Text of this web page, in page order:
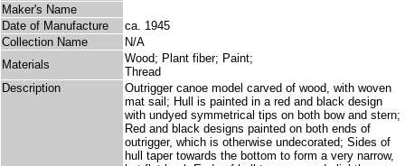
Maker's Name
Date of Manufacture
ca. 1945
Collection Name
N/A
Materials
Wood; Plant fiber; Paint;
Thread
Description
Outrigger canoe model carved of wood, with woven
mat sail; Hull is painted in a red and black design
with undyed symmetrical tips on both bow and stern;
Red and black designs painted on both ends of
outrigger, which is otherwise undecorated; Sides of
hull taper towards the bottom to form a very narrow,